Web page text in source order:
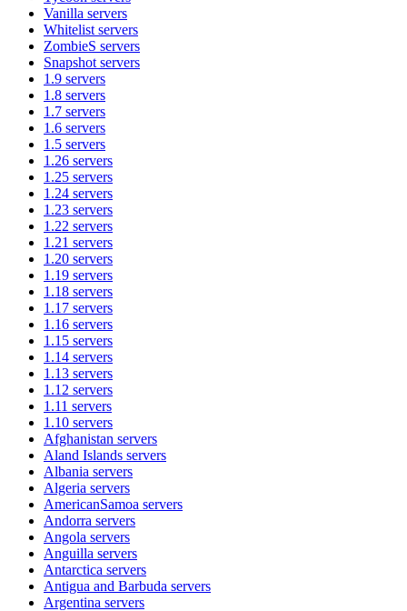
Vanilla servers
Whitelist servers
ZombieS servers
Snapshot servers
1.9 servers
1.8 servers
1.7 servers
1.6 servers
1.5 servers
1.26 servers
1.25 servers
1.24 servers
1.23 servers
1.22 servers
1.21 servers
1.20 servers
1.19 servers
1.18 servers
1.17 servers
1.16 servers
1.15 servers
1.14 servers
1.13 servers
1.12 servers
1.11 servers
1.10 servers
Afghanistan servers
Aland Islands servers
Albania servers
Algeria servers
AmericanSamoa servers
Andorra servers
Angola servers
Anguilla servers
Antarctica servers
Antigua and Barbuda servers
Argentina servers